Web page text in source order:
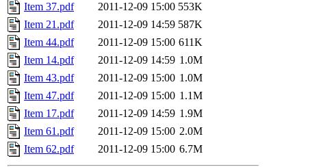
Item 37.pdf
2011-12-09 15:00 553K
Item 21.pdf
2011-12-09 14:59 587K
Item 44.pdf
2011-12-09 15:00 611K
Item 14.pdf
2011-12-09 14:59 1.0M
Item 43.pdf
2011-12-09 15:00 1.0M
Item 47.pdf
2011-12-09 15:00 1.1M
Item 17.pdf
2011-12-09 14:59 1.9M
Item 61.pdf
2011-12-09 15:00 2.0M
Item 62.pdf
2011-12-09 15:00 6.7M